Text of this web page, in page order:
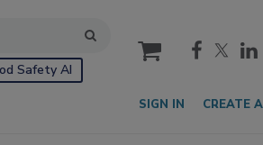
Safety AI
cart
SIGN IN CREATE